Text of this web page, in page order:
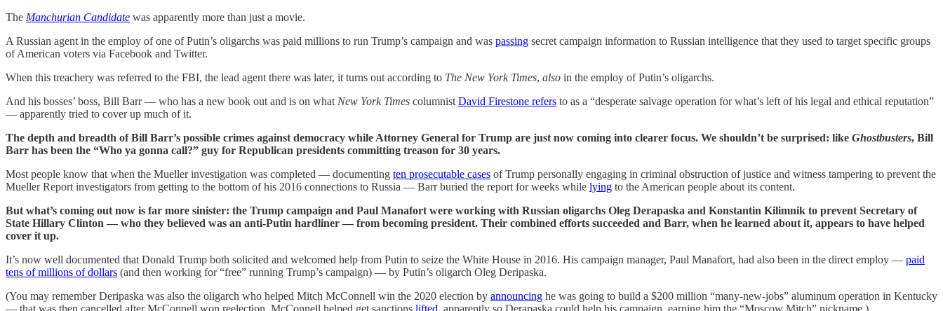
The Manchurian Candidate was apparently more than just a movie.
A Russian agent in the employ of one of Putin’s oligarchs was paid millions to run Trump’s campaign and was passing secret campaign information to Russian intelligence that they used to target specific groups
of American voters via Facebook and Twitter.
When this treachery was referred to the FBI, the lead agent there was later, it turns out according to The New York Times, also in the employ of Putin’s oligarchs.
And his bosses’ boss, Bill Barr — who has a new book out and is on what New York Times columnist David Firestone refers to as a “desperate salvage operation for what’s left of his legal and ethical reputation”
— apparently tried to cover up much of it.
The depth and breadth of Bill Barr’s possible crimes against democracy while Attorney General for Trump are just now coming into clearer focus. We shouldn’t be surprised: like Ghostbusters, Bill
Barr has been the “Who ya gonna call?” guy for Republican presidents committing treason for 30 years.
Most people know that when the Mueller investigation was completed — documenting ten prosecutable cases of Trump personally engaging in criminal obstruction of justice and witness tampering to prevent the
Mueller Report investigators from getting to the bottom of his 2016 connections to Russia — Barr buried the report for weeks while lying to the American people about its content.
But what’s coming out now is far more sinister: the Trump campaign and Paul Manafort were working with Russian oligarchs Oleg Derapaska and Konstantin Kilimnik to prevent Secretary of
State Hillary Clinton — who they believed was an anti-Putin hardliner — from becoming president. Their combined efforts succeeded and Barr, when he learned about it, appears to have helped
cover it up.
It’s now well documented that Donald Trump both solicited and welcomed help from Putin to seize the White House in 2016. His campaign manager, Paul Manafort, had also been in the direct employ — paid
tens of millions of dollars (and then working for “free” running Trump’s campaign) — by Putin’s oligarch Oleg Deripaska.
(You may remember Deripaska was also the oligarch who helped Mitch McConnell win the 2020 election by announcing he was going to build a $200 million “many-new-jobs” aluminum operation in Kentucky
— that was then cancelled after McConnell won reelection. McConnell helped get sanctions lifted, apparently so Derapaska could help his campaign, earning him the “Moscow Mitch” nickname.)